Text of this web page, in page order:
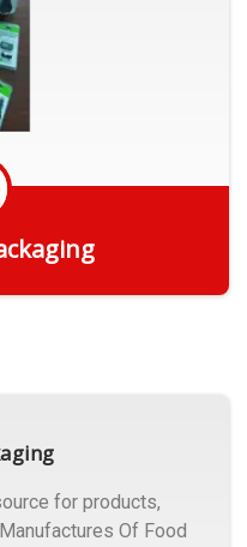
for products,
Of Food